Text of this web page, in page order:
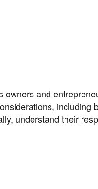
and
including
understand their